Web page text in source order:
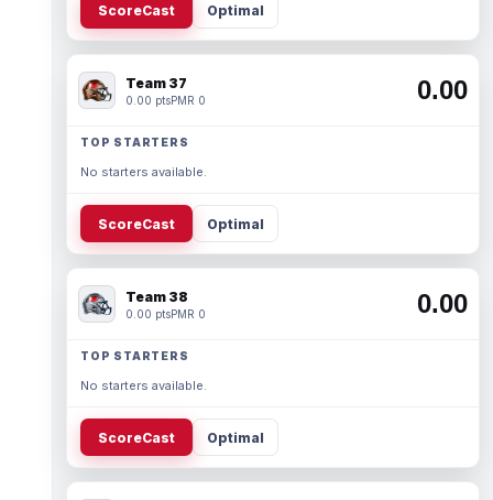
ScoreCast Optimal
Team 37
0.00 ptsPMR 0 0.00
TOP STARTERS
No starters available.
ScoreCast Optimal
Team 38
0.00 ptsPMR 0 0.00
TOP STARTERS
No starters available.
ScoreCast Optimal